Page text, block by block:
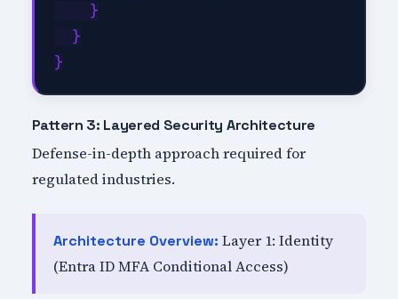
    }
  }
Pattern 3: Layered Security Architecture
Defense-in-depth approach required for
regulated industries.
Architecture Overview: Layer 1: Identity
(Entra ID MFA Conditional Access)